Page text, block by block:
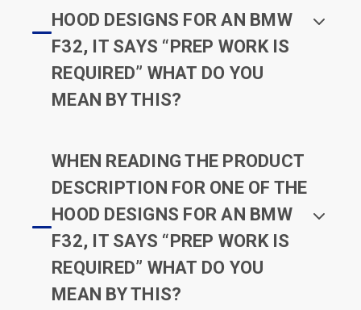
HOOD DESIGNS FOR AN BMW
F32, IT SAYS “PREP WORK IS
REQUIRED” WHAT DO YOU
MEAN BY THIS?
WHEN READING THE PRODUCT
DESCRIPTION FOR ONE OF THE
HOOD DESIGNS FOR AN BMW
F32, IT SAYS “PREP WORK IS
REQUIRED” WHAT DO YOU
MEAN BY THIS?